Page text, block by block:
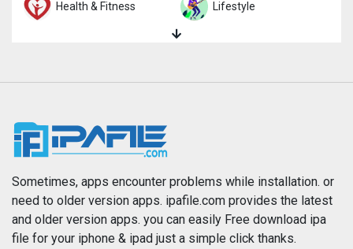
Health & Fitness Lifestyle
News
Photography Productivity
Reference Shopping
Sometimes, apps encounter problems while installation. or
need to older version apps. ipafile.com provides the latest
and older version apps. you can easily Free download ipa
file for your iphone & ipad just a simple click thanks.